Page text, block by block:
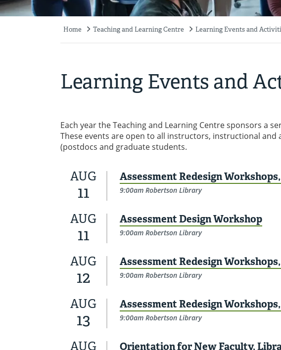
Home Teaching and Learning Centre Learning Events and
Learning Events and
Each year the Teaching and Learning Centre sponsors a
These events are open to all instructors, instructional
(postdocs and graduate students.
AUG
11
Assessment Redesign Workshops,
9:00am Robertson Library
AUG
11
Assessment Design Workshop
9:00am Robertson Library
AUG
12
Assessment Redesign Workshops,
9:00am Robertson Library
AUG
13
Assessment Redesign Workshops,
9:00am Robertson Library
AUG
Orientation for New Faculty,